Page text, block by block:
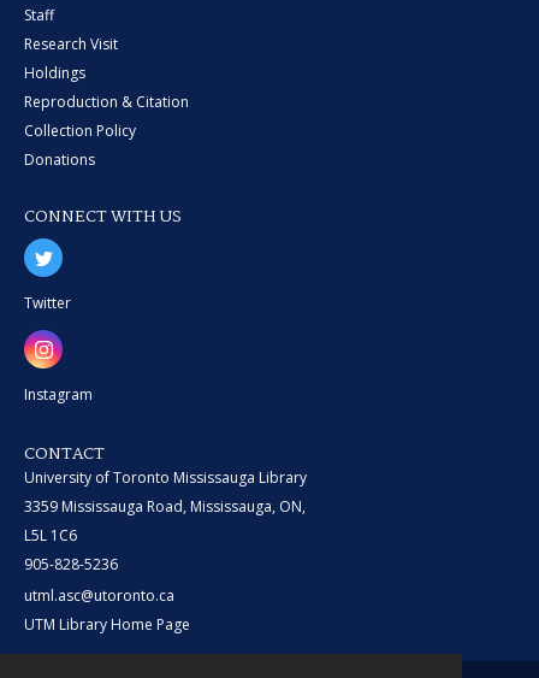
Staff
Research Visit
Holdings
Reproduction & Citation
Collection Policy
Donations
CONNECT WITH US
Twitter
Instagram
CONTACT
University of Toronto Mississauga Library
3359 Mississauga Road, Mississauga, ON,
L5L 1C6
905-828-5236
utml.asc@utoronto.ca
UTM Library Home Page